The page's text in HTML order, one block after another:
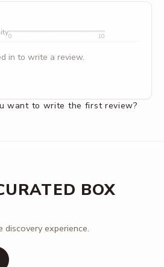
0 10
in to write a review.
want to write the first review?
BOX
experience.